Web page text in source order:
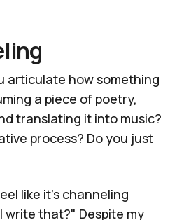
articulate how something
a piece of poetry,
translating it into music?
process? Do you just
like it's channeling
write that?" Despite my